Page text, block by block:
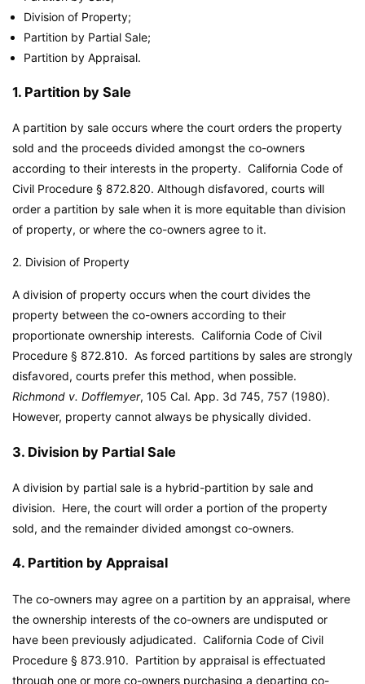
Division of Property;
Partition by Partial Sale;
Partition by Appraisal.
1. Partition by Sale
A partition by sale occurs where the court orders the property
sold and the proceeds divided amongst the co-owners
according to their interests in the property. California Code of
Civil Procedure § 872.820. Although disfavored, courts will
order a partition by sale when it is more equitable than division
of property, or where the co-owners agree to it.
2. Division of Property
A division of property occurs when the court divides the
property between the co-owners according to their
proportionate ownership interests. California Code of Civil
Procedure § 872.810. As forced partitions by sales are strongly
disfavored, courts prefer this method, when possible.
Richmond v. Dofflemyer, 105 Cal. App. 3d 745, 757 (1980).
However, property cannot always be physically divided.
3. Division by Partial Sale
A division by partial sale is a hybrid-partition by sale and
division. Here, the court will order a portion of the property
sold, and the remainder divided amongst co-owners.
4. Partition by Appraisal
The co-owners may agree on a partition by an appraisal, where
the ownership interests of the co-owners are undisputed or
have been previously adjudicated. California Code of Civil
Procedure § 873.910. Partition by appraisal is effectuated
through one or more co-owners purchasing a departing co-